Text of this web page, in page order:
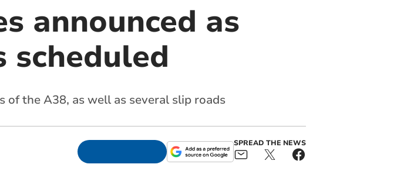
announced as
scheduled
the A38, as well as several slip roads
SPREAD THE NEWS